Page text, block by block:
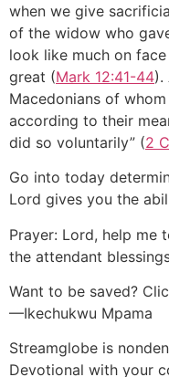
when we give
of the widow who
look like much on
great (Mark 12:41-44).
Macedonians of
according to their
did so voluntarily” (2
Go into today
Lord gives you the
Prayer: Lord, help me
the attendant
Want to be saved?
—Ikechukwu Mpama
Streamglobe is
Devotional with your